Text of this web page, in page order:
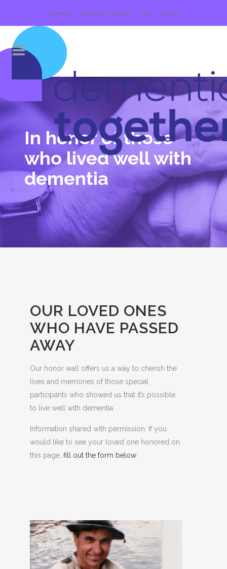
Calendar Education Platform Give Contact
In honor of those
wholived well with
dementia
OUR LOVED ONES
WHO HAVE PASSED
AWAY
Our honor wall offers us a way to cherish the
lives and memories of those special
participants who showed us that it’s possible
to live well with dementia.
Information shared with permission. If you
would like to see your loved one honored on
this page, fill out the form below.